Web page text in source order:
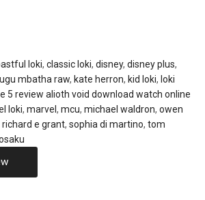
loki, classic loki, disney, disney plus,
mbatha raw, kate herron, kid loki, loki
5 review alioth void download watch online
loki, marvel , mcu, michael waldron, owen
richard e grant, sophia di martino, tom